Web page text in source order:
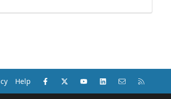
Help Facebook
X (Twitter)youtubeLinkedInContact us